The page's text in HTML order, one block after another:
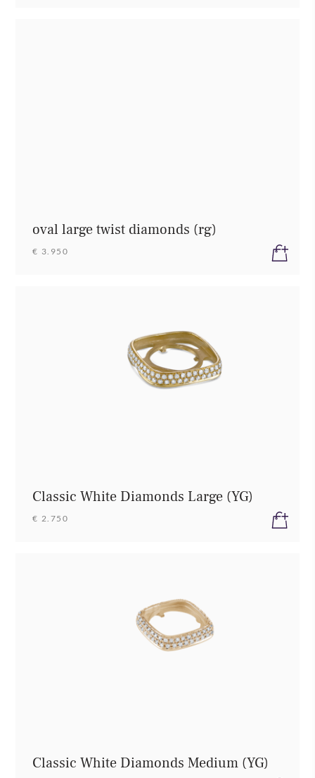
oval large twist diamonds (rg)
€ 3.950
Classic White Diamonds Large (YG)
€ 2.750
Classic White Diamonds Medium (YG)